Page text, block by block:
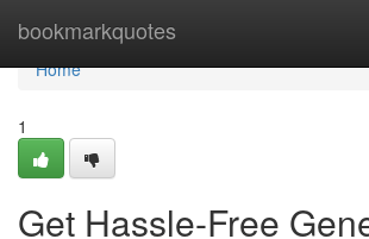
bookmarkquotes
Home
Home
1
Get Hassle-Free